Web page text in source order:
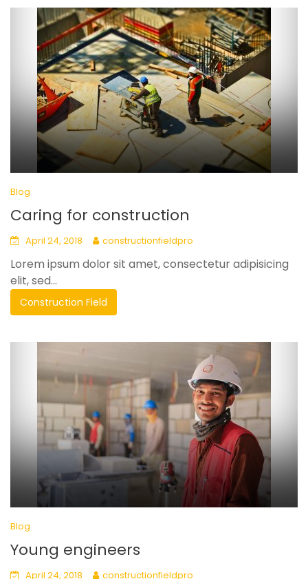
Blog
Caring for construction
April 24, 2018 constructionfieldpro
Lorem ipsum dolor sit amet, consectetur adipisicing
elit, sed...
Construction Field
Blog
Young engineers
April 24, 2018 constructionfieldpro